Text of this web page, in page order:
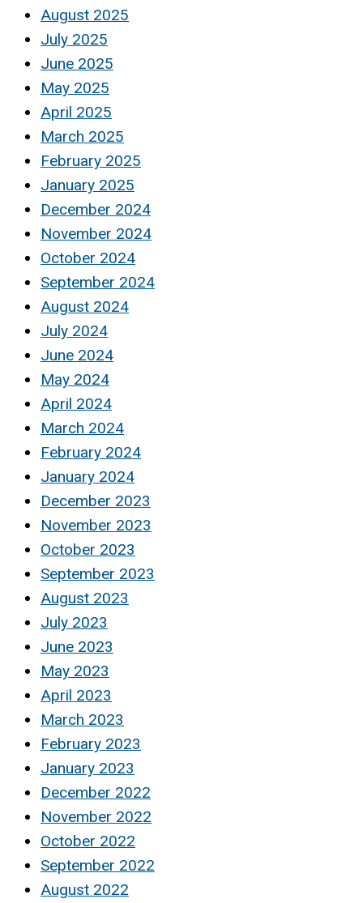
August 2025
July 2025
June 2025
May 2025
April 2025
March 2025
February 2025
January 2025
December 2024
November 2024
October 2024
September 2024
August 2024
July 2024
June 2024
May 2024
April 2024
March 2024
February 2024
January 2024
December 2023
November 2023
October 2023
September 2023
August 2023
July 2023
June 2023
May 2023
April 2023
March 2023
February 2023
January 2023
December 2022
November 2022
October 2022
September 2022
August 2022